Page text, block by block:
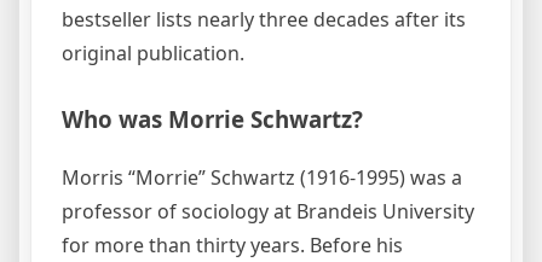
bestseller lists nearly three decades after its
original publication.
Who was Morrie Schwartz?
Morris “Morrie” Schwartz (1916-1995) was a
professor of sociology at Brandeis University
for more than thirty years. Before his